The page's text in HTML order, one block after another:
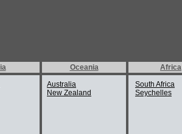
Oceania
Africa
Australia
New Zealand
South Africa
Seychelles